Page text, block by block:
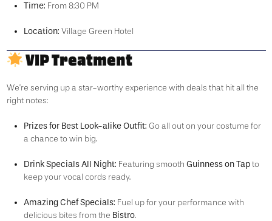
Time: From 8:30 PM
Location: Village Green Hotel
VIP Treatment
We’re serving up a star-worthy experience with deals that hit all the
right notes:
Prizes for Best Look-alike Outfit: Go all out on your costume for
a chance to win big.
Drink Specials All Night: Featuring smooth Guinness on Tapto
keep your vocal cords ready.
Amazing Chef Specials: Fuel up for your performance with
delicious bites from the Bistro.